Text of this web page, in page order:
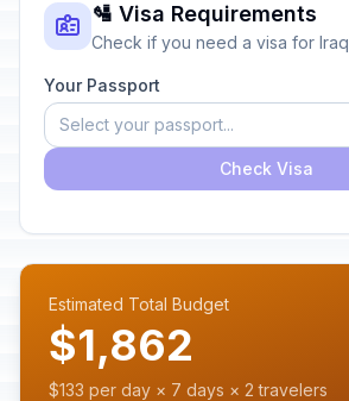
🛂 Visa Requirements
Check if you need a visa for Iraq
Your Passport
Select your passport...
Check Visa
Estimated Total Budget
$1,862
$133 per day × 7 days × 2 travelers